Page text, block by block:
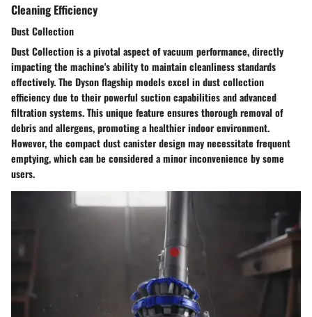
Cleaning Efficiency
Dust Collection
Dust Collection is a pivotal aspect of vacuum performance, directly
impacting the machine's ability to maintain cleanliness standards
effectively. The Dyson flagship models excel in dust collection
efficiency due to their powerful suction capabilities and advanced
filtration systems. This unique feature ensures thorough removal of
debris and allergens, promoting a healthier indoor environment.
However, the compact dust canister design may necessitate frequent
emptying, which can be considered a minor inconvenience by some
users.